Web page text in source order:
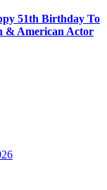
51th Birthday To
& American Actor